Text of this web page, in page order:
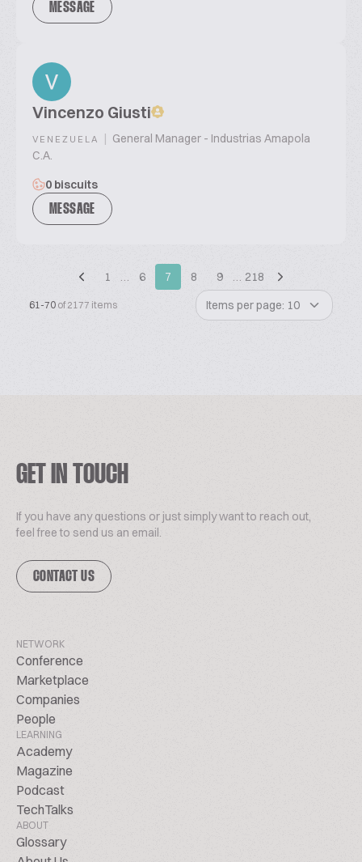
MESSAGE
Vincenzo Giusti
VENEZUELA | General Manager - Industrias Amapola
C.A.
0 biscuits
MESSAGE
1 … 6 7 8 9 … 218
61-70 of 2177 items Items per page: 10
GET IN TOUCH
If you have any questions or just simply want to reach out,
feel free to send us an email.
CONTACT US
NETWORK
Conference
Marketplace
Companies
People
LEARNING
Academy
Magazine
Podcast
TechTalks
ABOUT
Glossary